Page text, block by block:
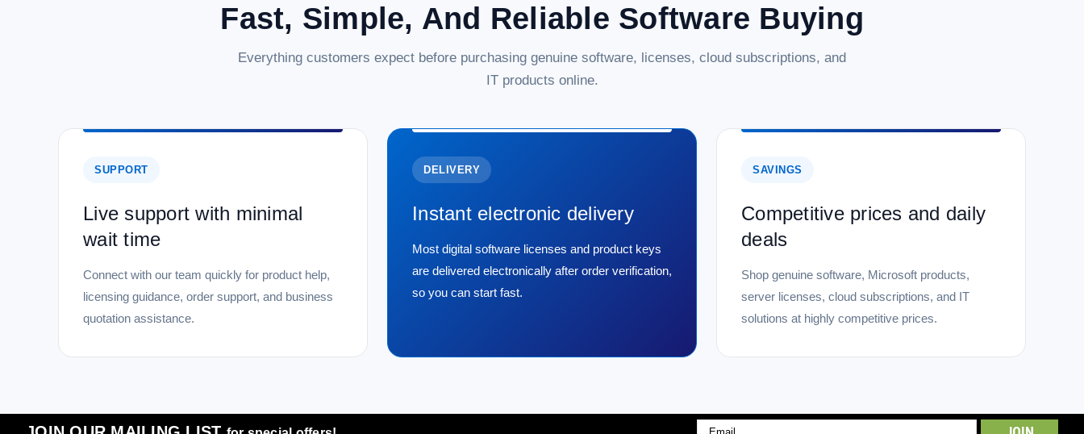
Fast, Simple, And Reliable Software Buying
Everything customers expect before purchasing genuine software, licenses, cloud subscriptions, and
IT products online.
SUPPORT
Live support with minimal
wait time
Connect with our team quickly for product help,
licensing guidance, order support, and business
quotation assistance.
DELIVERY
Instant electronic delivery
Most digital software licenses and product keys
are delivered electronically after order verification,
so you can start fast.
SAVINGS
Competitive prices and daily
deals
Shop genuine software, Microsoft products,
server licenses, cloud subscriptions, and IT
solutions at highly competitive prices.
Email